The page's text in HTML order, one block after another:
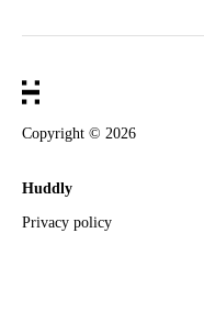
Copyright © 2026
Huddly
Privacy policy